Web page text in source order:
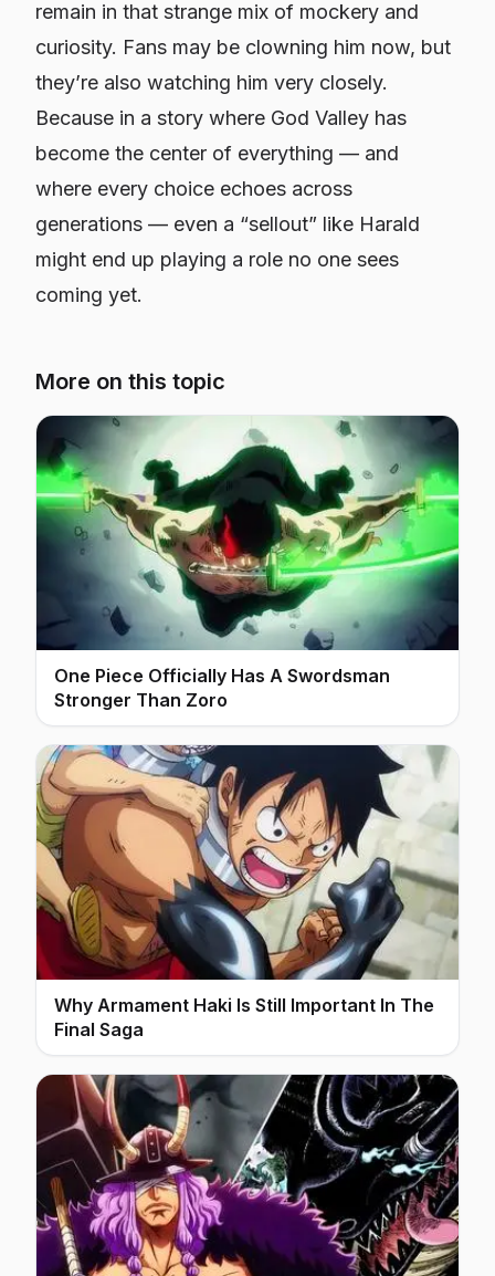
remain in that strange mix of mockery and
curiosity. Fans may be clowning him now, but
they’re also watching him very closely.
Because in a story where God Valley has
become the center of everything — and
where every choice echoes across
generations — even a “sellout” like Harald
might end up playing a role no one sees
coming yet.
More on this topic
One Piece Officially Has A Swordsman
Stronger Than Zoro
Why Armament Haki Is Still Important In The
Final Saga